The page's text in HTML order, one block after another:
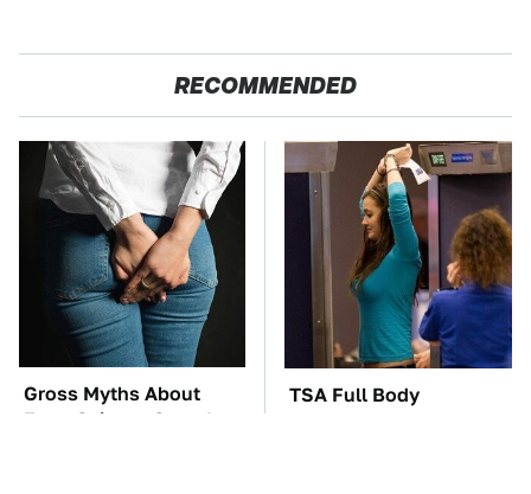
RECOMMENDED
Gross Myths About
Farts Science Says Are
TSA Full Body